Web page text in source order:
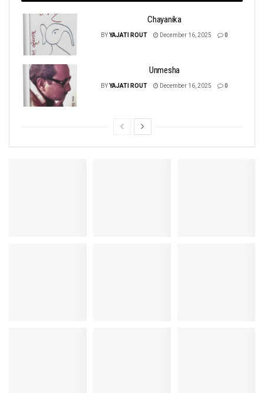
Chayanika
BYYAJATI ROUT December 16, 2025 0
Unmesha
BYYAJATI ROUT December 16, 2025 0